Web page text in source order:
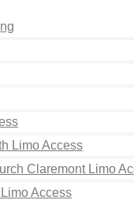
Limo Access
Claremont Limo
Access